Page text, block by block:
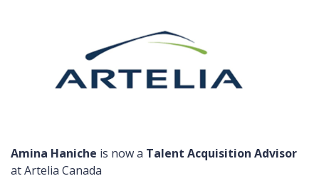
Amina Haniche is now a Talent Acquisition Advisor
at Artelia Canada